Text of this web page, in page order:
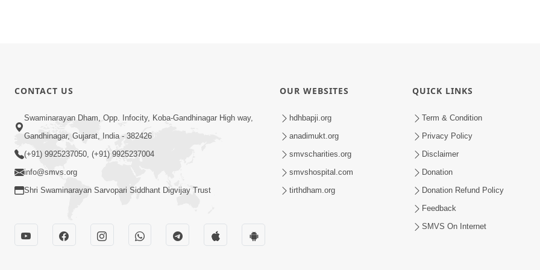
CONTACT US
Swaminarayan Dham, Opp. Infocity, Koba-Gandhinagar High way,
Gandhinagar, Gujarat, India - 382426
(+91) 9925237050, (+91) 9925237004
info@smvs.org
Shri Swaminarayan Sarvopari Siddhant Digvijay Trust
OUR WEBSITES
hdhbapji.org
anadimukt.org
smvscharities.org
smvshospital.com
tirthdham.org
QUICK LINKS
Term & Condition
Privacy Policy
Disclaimer
Donation
Donation Refund Policy
Feedback
SMVS On Internet